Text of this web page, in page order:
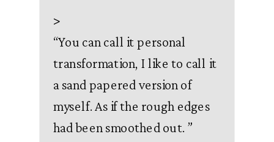
>
“You can call it personal
transformation, I like to call it
a sand papered version of
myself. As if the rough edges
had been smoothed out. ”